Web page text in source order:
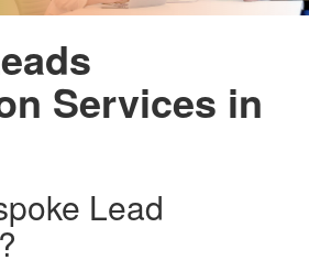
Services in
Lead